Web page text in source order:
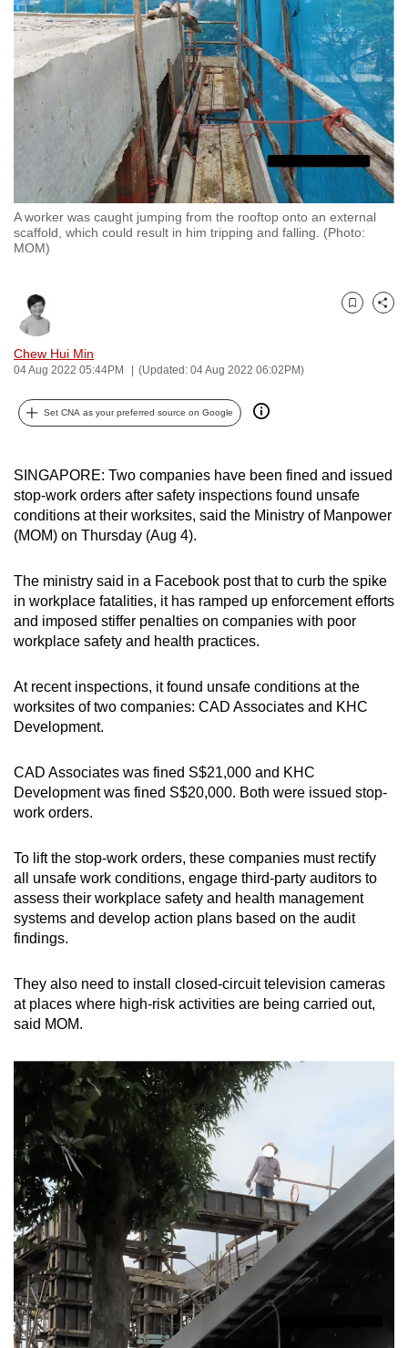
A worker was caught jumping from the rooftop onto an external
scaffold, which could result in him tripping and falling. (Photo:
MOM)
Chew Hui Min
04 Aug 2022 05:44PM (Updated: 04 Aug 2022 06:02PM)
Bookmark
Share
Set CNA as your preferred source on Google
SINGAPORE: Two companies have been fined and issued
stop-work orders after safety inspections found unsafe
conditions at their worksites, said the Ministry of Manpower
(MOM) on Thursday (Aug 4).
The ministry said in a Facebook post that to curb the spike
in workplace fatalities, it has ramped up enforcement efforts
and imposed stiffer penalties on companies with poor
workplace safety and health practices.
At recent inspections, it found unsafe conditions at the
worksites of two companies: CAD Associates and KHC
Development.
CAD Associates was fined S$21,000 and KHC
Development was fined S$20,000. Both were issued stop-
work orders.
To lift the stop-work orders, these companies must rectify
all unsafe work conditions, engage third-party auditors to
assess their workplace safety and health management
systems and develop action plans based on the audit
findings.
They also need to install closed-circuit television cameras
at places where high-risk activities are being carried out,
said MOM.
to
switch
browsers
want
your
experience
with
CNA
to
and
the
it
can
be.
To
continue,
to
a
supported
browser
for
the
finest
experience,
download
the
app.
Upgraded
but
having
issues?
Contact